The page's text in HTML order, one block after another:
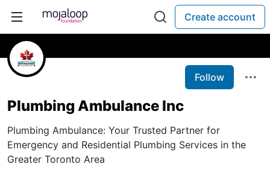
Create account
Follow
Plumbing Ambulance Inc
Plumbing Ambulance: Your Trusted Partner for
Emergency and Residential Plumbing Services in the
Greater Toronto Area